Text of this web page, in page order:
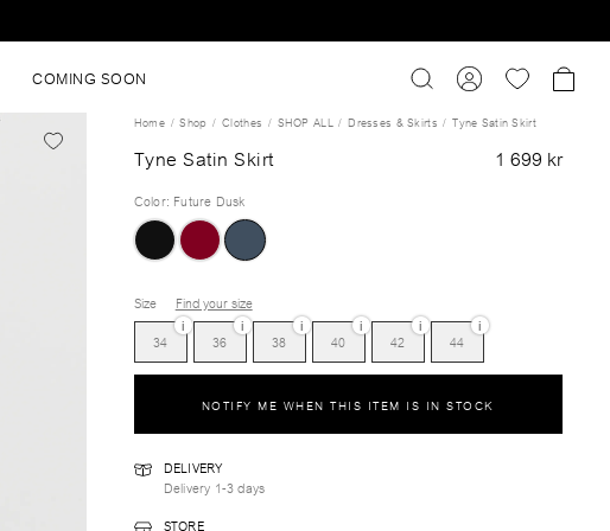
COMING SOON
Home Shop Clothes SHOP ALL Dresses & Skirts Tyne Satin Skirt
Tyne Satin Skirt 1 699 kr
Color: Future Dusk
Size
Find your size
34
i
36
i
38
i
40
i
42
i
44
i
NOTIFY ME WHEN THIS ITEM IS IN STOCK
DELIVERY
Delivery 1-3 days
STORE